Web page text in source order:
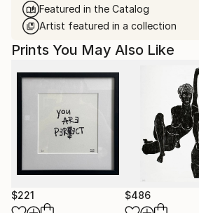
Featured in the Catalog
Artist featured in a collection
Prints You May Also Like
$221 $486